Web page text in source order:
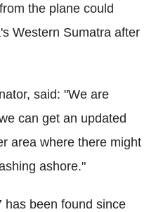
the plane could
Western Sumatra after
said: "We are
can get an updated
area where there might
ashore."
has been found since